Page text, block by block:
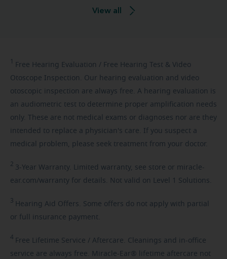
View all
1 Free Hearing Evaluation / Free Hearing Test & Video
Otoscope Inspection. Our hearing evaluation and video
otoscopic inspection are always free. A hearing evaluation is
an audiometric test to determine proper amplification needs
only. These are not medical exams or diagnoses nor are they
intended to replace a physician's care. If you suspect a
medical problem, please seek treatment from your doctor.
2 3-Year Warranty. Limited warranty, see store or miracle-
ear.com/warranty for details. Not valid on Level 1 Solutions.
3 Hearing Aid Offers. Some offers do not apply with partial
or full insurance payment.
4 Free Lifetime Service / Aftercare. Cleanings and in-office
service are always free. Miracle-Ear® lifetime aftercare not